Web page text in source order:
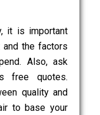
it is important
the factors
Also, ask
free quotes.
quality and
to base your